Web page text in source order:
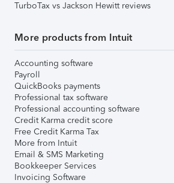
TurboTax vs Jackson Hewitt reviews
More products from Intuit
Accounting software
Payroll
QuickBooks payments
Professional tax software
Professional accounting software
Credit Karma credit score
Free Credit Karma Tax
More from Intuit
Email & SMS Marketing
Bookkeeper Services
Invoicing Software